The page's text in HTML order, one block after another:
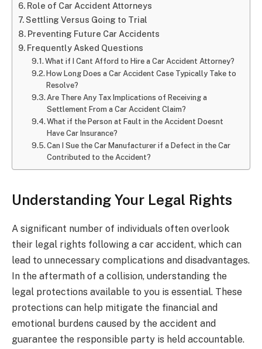
Role of Car Accident Attorneys
Settling Versus Going to Trial
Preventing Future Car Accidents
Frequently Asked Questions
What if I Cant Afford to Hire a Car Accident Attorney?
How Long Does a Car Accident Case Typically Take to
Resolve?
Are There Any Tax Implications of Receiving a
Settlement From a Car Accident Claim?
What if the Person at Fault in the Accident Doesnt
Have Car Insurance?
Can I Sue the Car Manufacturer if a Defect in the Car
Contributed to the Accident?
Understanding Your Legal Rights
A significant number of individuals often overlook
their legal rights following a car accident, which can
lead to unnecessary complications and disadvantages.
In the aftermath of a collision, understanding the
legal protections available to you is essential. These
protections can help mitigate the financial and
emotional burdens caused by the accident and
guarantee the responsible party is held accountable.